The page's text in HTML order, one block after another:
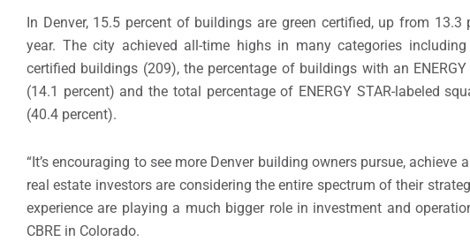
In Denver, 15.5 percent of buildings are green certified, up from 13.3
year. The city achieved all-time highs in many categories
certified buildings (209), the percentage of buildings with an ENERGY
(14.1 percent) and the total percentage of ENERGY STAR-labeled
(40.4 percent).
“It’s encouraging to see more Denver building owners pursue,
real estate investors are considering the entire spectrum of their
experience are playing a much bigger role in investment and
CBRE in Colorado.